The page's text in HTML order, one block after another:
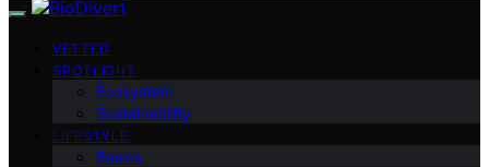
VETTED
SPOTLIGHT
Ecosystem
Sustainability
LIFESTYLE
Basics